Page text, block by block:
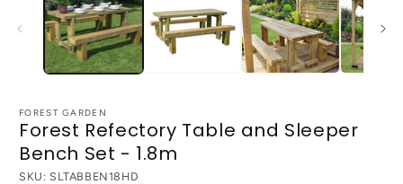
FOREST GARDEN
Forest Refectory Table and Sleeper
Bench Set - 1.8m
SKU: SLTABBEN18HD